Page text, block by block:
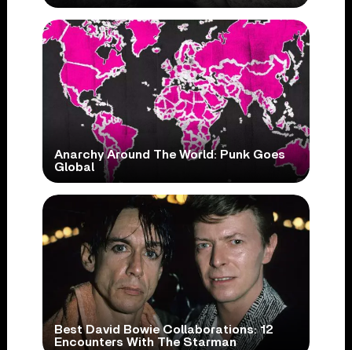
Anarchy Around The World: Punk Goes
Global
Best David Bowie Collaborations: 12
Encounters With The Starman